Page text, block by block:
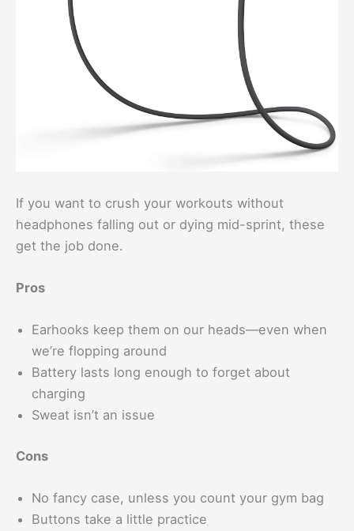
If you want to crush your workouts without
headphones falling out or dying mid-sprint, these
get the job done.
Pros
Earhooks keep them on our heads—even when
we’re flopping around
Battery lasts long enough to forget about
charging
Sweat isn’t an issue
Cons
No fancy case, unless you count your gym bag
Buttons take a little practice